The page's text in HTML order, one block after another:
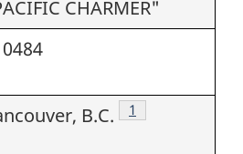
CHARMER"
B.C. Footnote
1